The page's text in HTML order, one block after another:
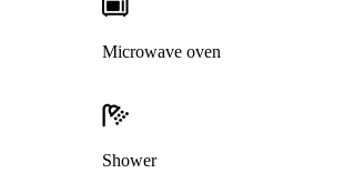
Microwave oven
Shower